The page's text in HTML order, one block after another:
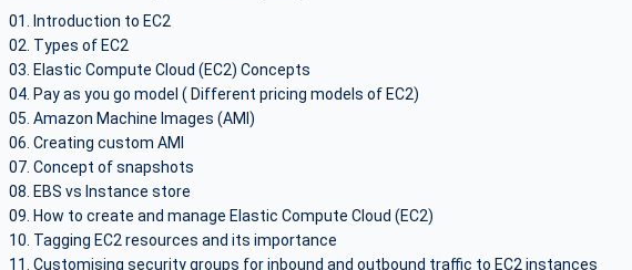
Introduction to EC2
Types of EC2
Elastic Compute Cloud (EC2) Concepts
Pay as you go model ( Different pricing models of EC2)
Amazon Machine Images (AMI)
Creating custom AMI
Concept of snapshots
EBS vs Instance store
How to create and manage Elastic Compute Cloud (EC2)
Tagging EC2 resources and its importance
Customising security groups for inbound and outbound traffic to EC2 instances